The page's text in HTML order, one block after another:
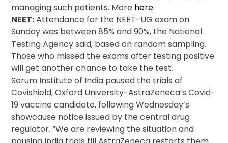
managing such patients. More here.
NEET:Attendance for the NEET-UG exam on
Sunday was between 85% and 90%, the National
Testing Agency said, based on random sampling.
Those who missed the exams after testing positive
will get another chance to take the test.
Serum Institute of India paused the trials of
Covishield, Oxford University-AstraZeneca’s Covid-
19 vaccine candidate, following Wednesday’s
showcause notice issued by the central drug
regulator. “We are reviewing the situation and